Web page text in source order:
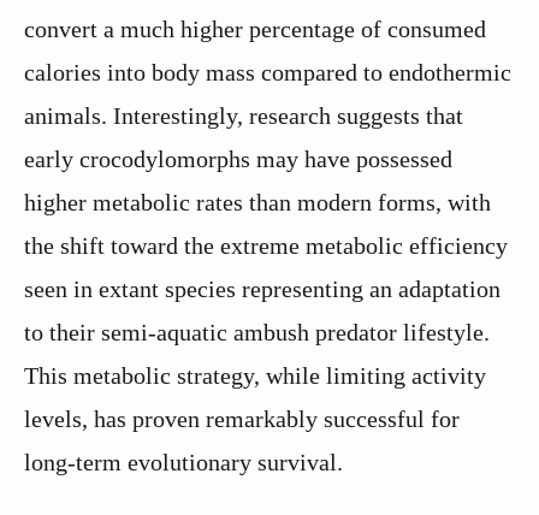
convert a much higher percentage of consumed
calories into body mass compared to endothermic
animals. Interestingly, research suggests that
early crocodylomorphs may have possessed
higher metabolic rates than modern forms, with
the shift toward the extreme metabolic efficiency
seen in extant species representing an adaptation
to their semi-aquatic ambush predator lifestyle.
This metabolic strategy, while limiting activity
levels, has proven remarkably successful for
long-term evolutionary survival.